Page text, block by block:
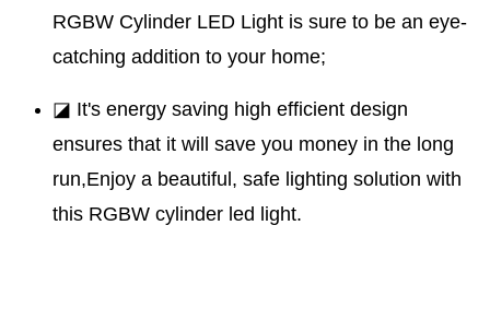
RGBW Cylinder LED Light is sure to be an eye-
catching addition to your home;
◪ It's energy saving high efficient design
ensures that it will save you money in the long
run,Enjoy a beautiful, safe lighting solution with
this RGBW cylinder led light.